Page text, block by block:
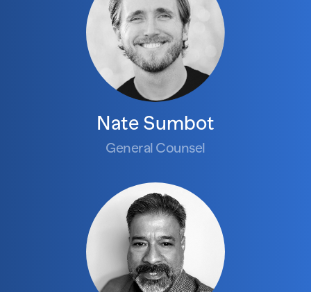
Nate Sumbot
General Counsel